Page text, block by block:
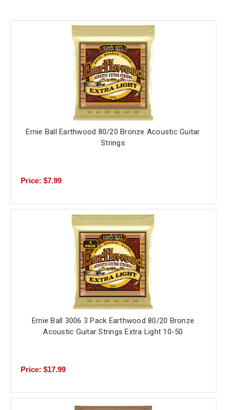
Ernie Ball Earthwood 80/20 Bronze Acoustic Guitar
Strings
Price: $7.99
Ernie Ball 3006 3 Pack Earthwood 80/20 Bronze
Acoustic Guitar Strings Extra Light 10-50
Price: $17.99